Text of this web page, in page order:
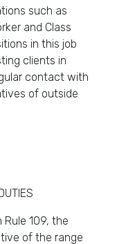
such as
and Class
in this job
clients in
contact with
of outside
109, the
of the range